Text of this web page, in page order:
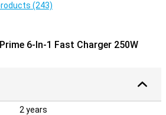
(243)
6-In-1 Fast Charger 250W
2 years